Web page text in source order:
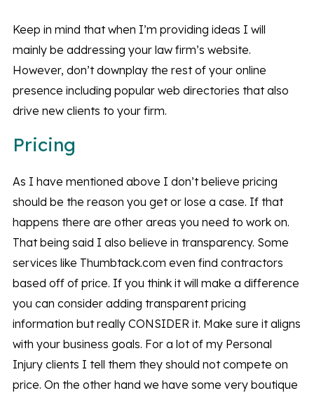
Keep in mind that when I’m providing ideas I will
mainly be addressing your law firm’s website.
However, don’t downplay the rest of your online
presence including popular web directories that also
drive new clients to your firm.
Pricing
As I have mentioned above I don’t believe pricing
should be the reason you get or lose a case. If that
happens there are other areas you need to work on.
That being said I also believe in transparency. Some
services like Thumbtack.com even find contractors
based off of price. If you think it will make a difference
you can consider adding transparent pricing
information but really CONSIDER it. Make sure it aligns
with your business goals. For a lot of my Personal
Injury clients I tell them they should not compete on
price. On the other hand we have some very boutique